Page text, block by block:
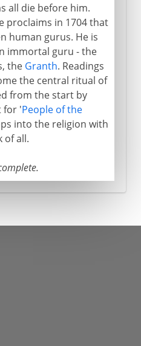
all die before him.
proclaims in 1704 that
human gurus. He is
immortal guru - the
the Granth. Readings
the central ritual of
from the start by
for 'People of the
into the religion with
of all.